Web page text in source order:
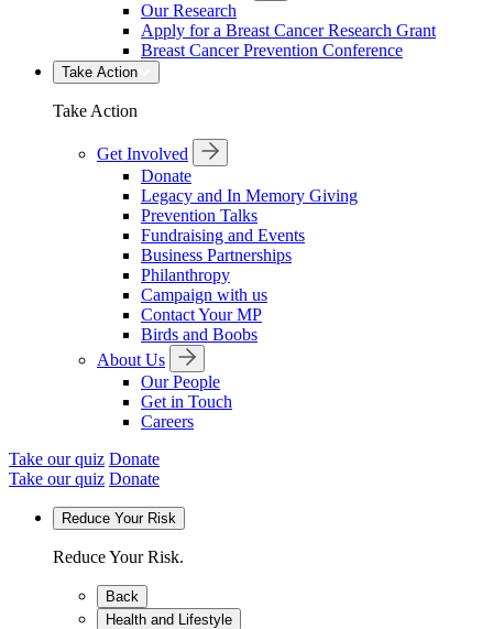
Our Research
Apply for a Breast Cancer Research Grant
Breast Cancer Prevention Conference
Take Action
Take Action
Get Involved
Donate
Legacy and In Memory Giving
Prevention Talks
Fundraising and Events
Business Partnerships
Philanthropy
Campaign with us
Contact Your MP
Birds and Boobs
About Us
Our People
Get in Touch
Careers
Take our quiz Donate
Take our quiz Donate
Reduce Your Risk
Reduce Your Risk.
Back
Health and Lifestyle